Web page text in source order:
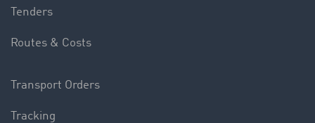
Tenders
Routes & Costs
Transport Orders
Tracking